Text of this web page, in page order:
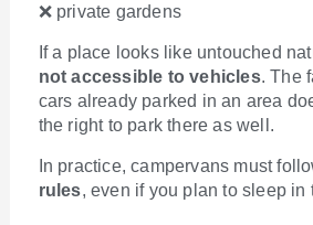
❌ private gardens
If a place looks like untouched
not accessible to vehicles. The
cars already parked in an area
the right to park there as well.
In practice, campervans must
rules, even if you plan to sleep in